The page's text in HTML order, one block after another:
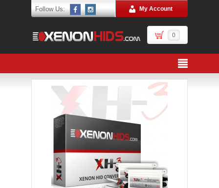
Follow Us: My Account
0